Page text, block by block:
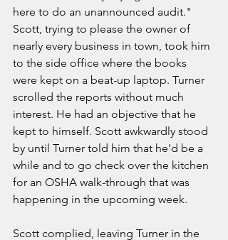
here to do an unannounced audit."
Scott, trying to please the owner of
nearly every business in town, took him
to the side office where the books
were kept on a beat-up laptop. Turner
scrolled the reports without much
interest. He had an objective that he
kept to himself. Scott awkwardly stood
by until Turner told him that he'd be a
while and to go check over the kitchen
for an OSHA walk-through that was
happening in the upcoming week.
Scott complied, leaving Turner in the